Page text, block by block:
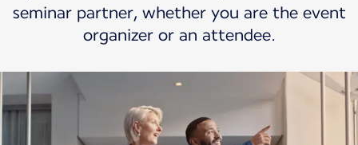
seminar partner, whether you are the event
organizer or an attendee.